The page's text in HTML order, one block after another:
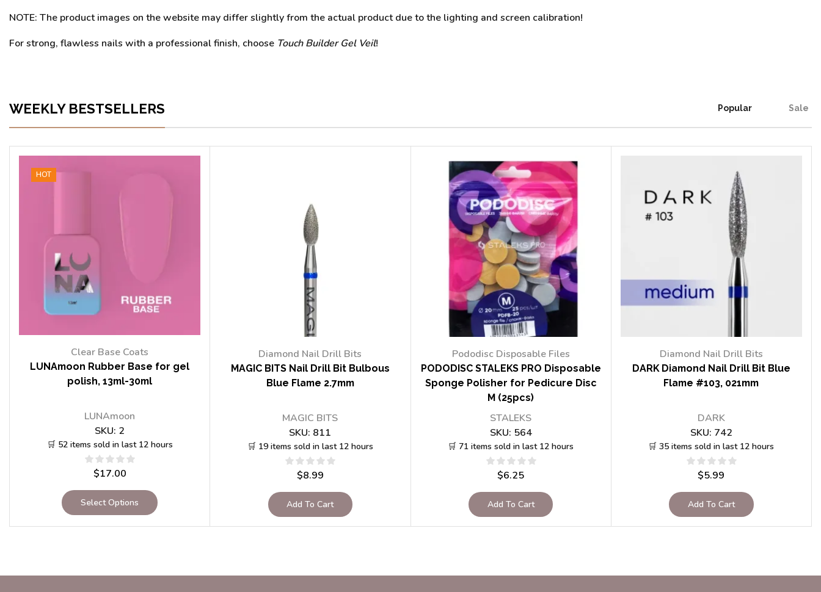
NOTE: The product images on the website may differ slightly from the actual product due to the lighting and screen calibration!
For strong, flawless nails with a professional finish, choose Touch Builder Gel Veil!
WEEKLY BESTSELLERS Popular Sale
HOT
Clear Base Coats
LUNAmoon Rubber Base for gel
polish, 13ml-30ml
LUNAmoon
SKU: 2
🛒 52 items sold in last 12 hours
$17.00
Select Options
Diamond Nail Drill Bits
MAGIC BITS Nail Drill Bit Bulbous
Blue Flame 2.7mm
MAGIC BITS
SKU: 811
🛒 19 items sold in last 12 hours
$8.99
Add To Cart
Pododisc Disposable Files
PODODISC STALEKS PRO Disposable
Sponge Polisher for Pedicure Disc
M (25pcs)
STALEKS
SKU: 564
🛒 71 items sold in last 12 hours
$6.25
Add To Cart
Diamond Nail Drill Bits
DARK Diamond Nail Drill Bit Blue
Flame #103, 021mm
DARK
SKU: 742
🛒 35 items sold in last 12 hours
$5.99
Add To Cart